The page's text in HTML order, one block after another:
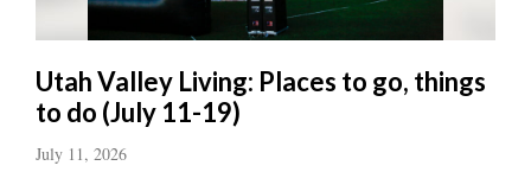
Utah Valley Living: Places to go, things
to do (July 11-19)
July 11, 2026